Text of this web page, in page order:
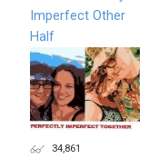
Imperfect Other
Half
34,861